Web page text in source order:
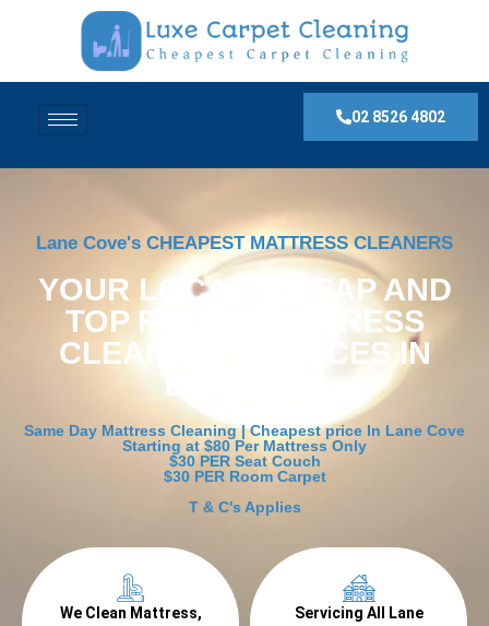
02 8526 4802
Lane Cove's CHEAPEST MATTRESS CLEANERS
YOUR LOCAL, CHEAP AND
TOP RATED MATTRESS
CLEANING SERVICES IN
Lane Cove
Same Day Mattress Cleaning | Cheapest price In Lane Cove
Starting at $80 Per Mattress Only
$30 PER Seat Couch
$30 PER Room Carpet
T & C's Applies
We Clean Mattress,
Servicing All Lane